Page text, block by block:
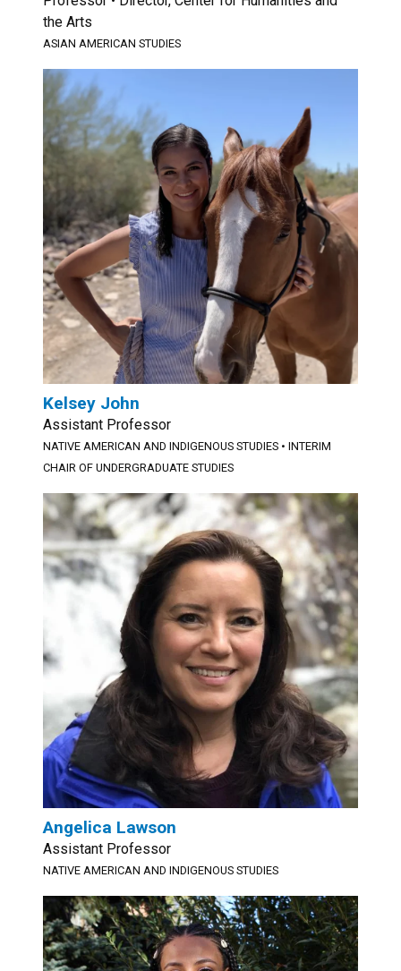
the Arts
ASIAN AMERICAN STUDIES
Kelsey John
Assistant Professor
NATIVE AMERICAN AND INDIGENOUS STUDIES • INTERIM
CHAIR OF UNDERGRADUATE STUDIES
Angelica Lawson
Assistant Professor
NATIVE AMERICAN AND INDIGENOUS STUDIES